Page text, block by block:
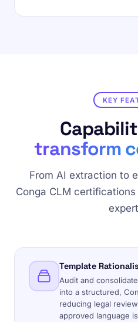
KEY
transform
From AI extraction to
Conga CLM
Template
Audit and
into a structured,
reducing legal
approved language